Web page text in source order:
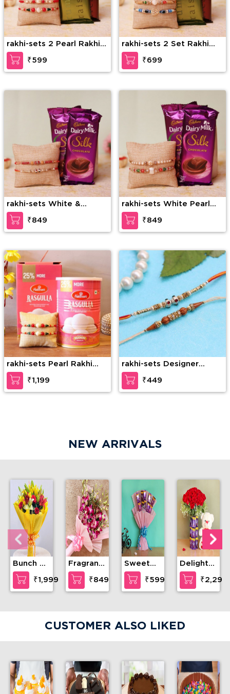
rakhi-sets 2 Pearl Rakhi
Set Combo
₹599
rakhi-sets 2 Set Rakhi
Combo
₹699
rakhi-sets White &
Golden Pearl Rakhi
Combo₹849
rakhi-sets White Pearl
Rakhi Set With Silk.
₹849
rakhi-sets Pearl Rakhi
Set With Sweet
₹1,199
rakhi-sets Designer
Beads Rakhi for Brother
₹449
NEW ARRIVALS
Bunch of
love and
compassion
₹1,999
Fragrant
breeze
₹849
Sweet
Craving
₹599
Delightful
teddy
₹2,299
CUSTOMER ALSO LIKED